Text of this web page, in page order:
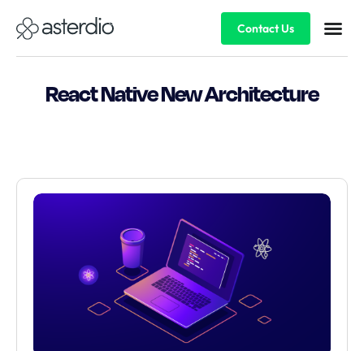
Contact Us
React Native New Architecture